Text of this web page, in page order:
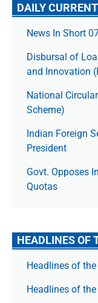
DAILY
News In Short
Disbursal of
and Innovation
National
Scheme)
Indian Foreign
President
Govt. Opposes
Quotas
HEADLINES OF
Headlines of
Headlines of